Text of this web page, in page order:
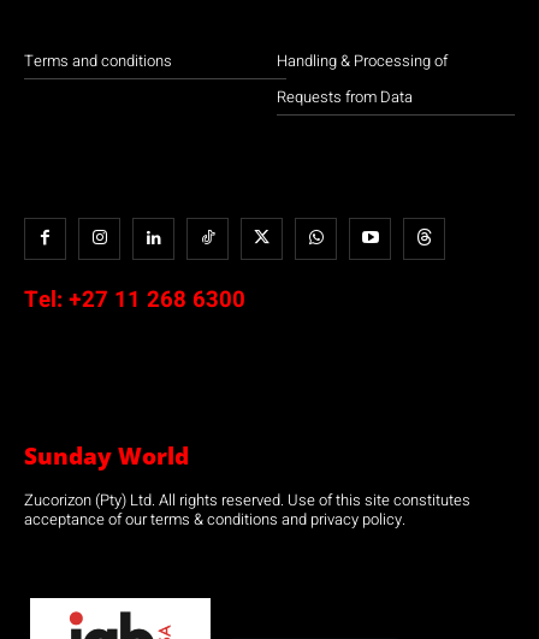
Terms and conditions
Handling & Processing of
Requests from Data
Tel: +27 11 268 6300
Sunday World
Zucorizon (Pty) Ltd. All rights reserved. Use of this site constitutes
acceptance of our terms & conditions and privacy policy.